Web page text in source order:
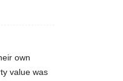
own
value was